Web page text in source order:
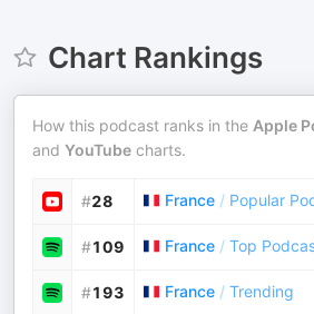
Chart Rankings
How this podcast ranks in the Apple
and YouTube charts.
#28 France / Popular
#109 France / Top
#193 France / Trending